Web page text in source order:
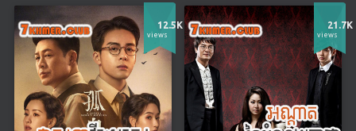
12.5K
views
21.7K
views